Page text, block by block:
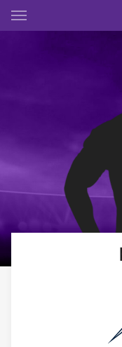
Main
You have skipped the